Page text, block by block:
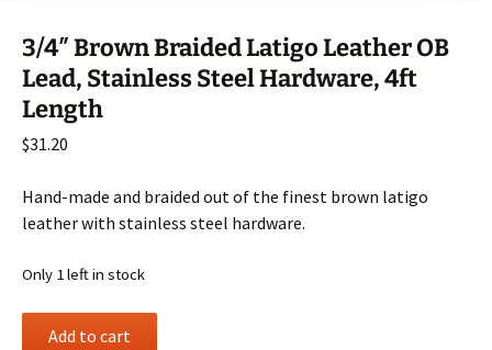
3/4″ Brown Braided Latigo Leather OB
Lead, Stainless Steel Hardware, 4ft
Length
$31.20
Hand-made and braided out of the finest brown latigo
leather with stainless steel hardware.
Only 1 left in stock
3/4"Add to cart